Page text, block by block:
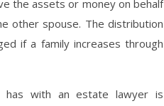
the assets or money on behalf
other spouse. The distribution
if a family increases through
with an estate lawyer is